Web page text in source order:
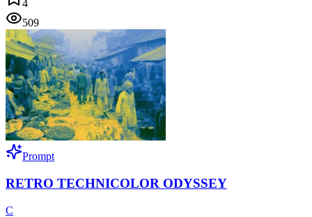
4
509
Prompt
RETRO TECHNICOLOR ODYSSEY
C